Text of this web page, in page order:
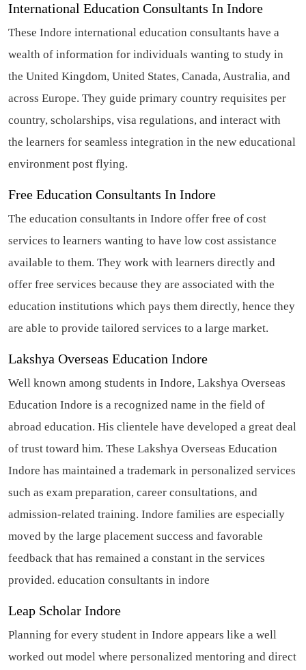
International Education Consultants In Indore
These Indore international education consultants have a
wealth of information for individuals wanting to study in
the United Kingdom, United States, Canada, Australia, and
across Europe. They guide primary country requisites per
country, scholarships, visa regulations, and interact with
the learners for seamless integration in the new educational
environment post flying.
Free Education Consultants In Indore
The education consultants in Indore offer free of cost
services to learners wanting to have low cost assistance
available to them. They work with learners directly and
offer free services because they are associated with the
education institutions which pays them directly, hence they
are able to provide tailored services to a large market.
Lakshya Overseas Education Indore
Well known among students in Indore, Lakshya Overseas
Education Indore is a recognized name in the field of
abroad education. His clientele have developed a great deal
of trust toward him. These Lakshya Overseas Education
Indore has maintained a trademark in personalized services
such as exam preparation, career consultations, and
admission-related training. Indore families are especially
moved by the large placement success and favorable
feedback that has remained a constant in the services
provided. education consultants in indore
Leap Scholar Indore
Planning for every student in Indore appears like a well
worked out model where personalized mentoring and direct